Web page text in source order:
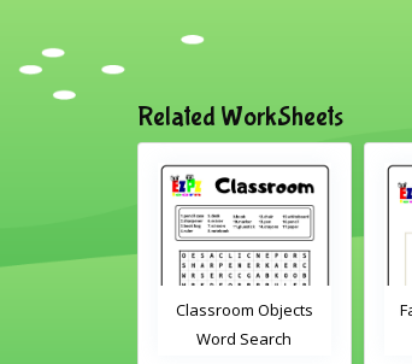
Related WorkSheets
Classroom Objects
Word Search
Farm